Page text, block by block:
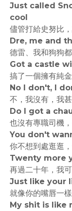
Just called
cool
儘管打給史努比
Dre, me and
德雷、我和狗狗
Got a castle
搞了一個擁有純
No I don't, I
不，我沒有，我
Do I got a
也沒有專職司機
You don't
你不想到處逛逛
Twenty more
再過二十年，我
Just like your
就像你的嘴唇一
My shit is like